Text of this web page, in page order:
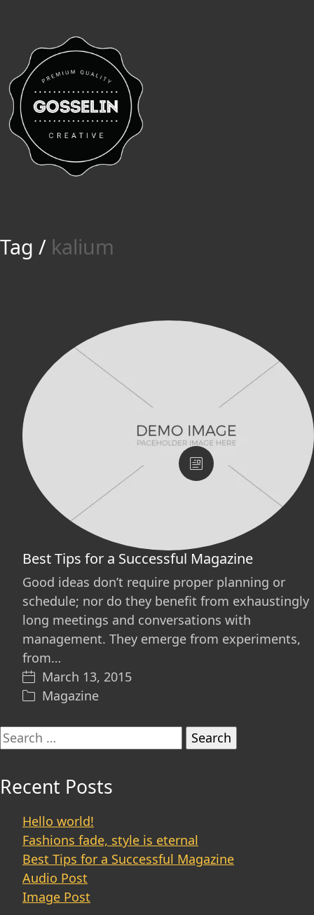
Tag / kalium
Best Tips for a Successful Magazine
Good ideas don’t require proper planning or
schedule; nor do they benefit from exhaustingly
long meetings and conversations with
management. They emerge from experiments,
from…
March 13, 2015
Magazine
Search
for:
Recent Posts
Hello world!
Fashions fade, style is eternal
Best Tips for a Successful Magazine
Audio Post
Image Post